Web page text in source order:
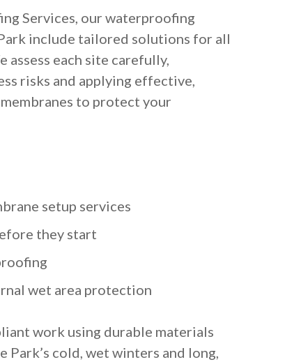
Services, our waterproofing
include tailored solutions for all
assess each site carefully,
risks and applying effective,
to protect your
setup services
they start
wet area protection
work using durable materials
cold, wet winters and long,